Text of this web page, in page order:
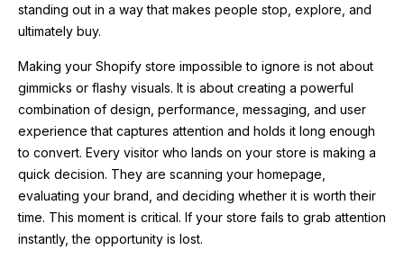
standing out in a way that makes people stop, explore, and
ultimately buy.
Making your Shopify store impossible to ignore is not about
gimmicks or flashy visuals. It is about creating a powerful
combination of design, performance, messaging, and user
experience that captures attention and holds it long enough
to convert. Every visitor who lands on your store is making a
quick decision. They are scanning your homepage,
evaluating your brand, and deciding whether it is worth their
time. This moment is critical. If your store fails to grab attention
instantly, the opportunity is lost.